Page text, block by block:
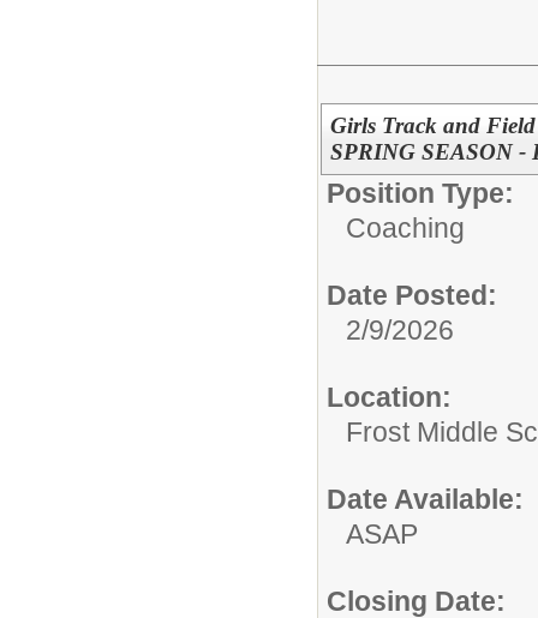
Girls Track and
SPRING SEASON
Position Type:
Coaching
Date Posted:
2/9/2026
Location:
Frost Middle
Date Available:
ASAP
Closing Date: